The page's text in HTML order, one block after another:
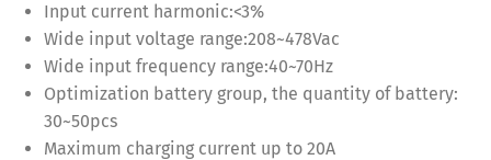
Input current harmonic:<3%
Wide input voltage range:208~478Vac
Wide input frequency range:40~70Hz
Optimization battery group, the quantity of battery:
30~50pcs
Maximum charging current up to 20A